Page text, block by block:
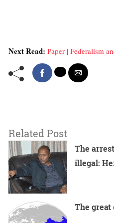
Next Read: Paper | Federalism
Related Post
The
illegal:
The